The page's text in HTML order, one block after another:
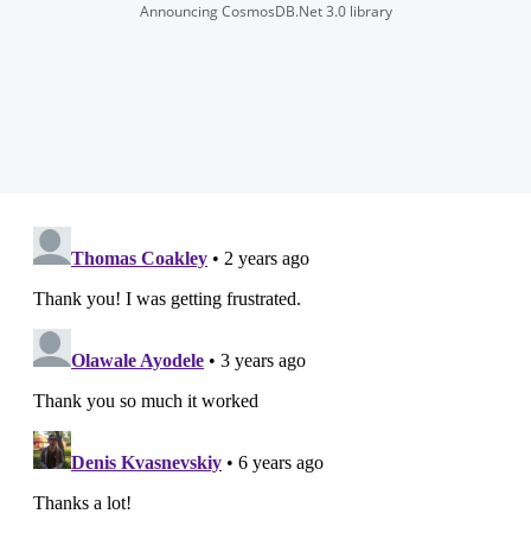
Announcing CosmosDB.Net 3.0 library